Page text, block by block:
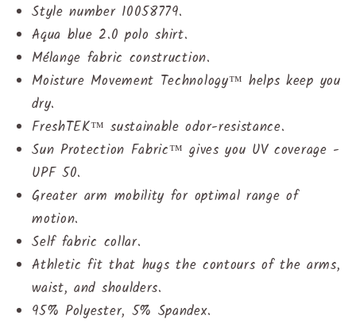
Style number 10058779.
Aqua blue 2.0 polo shirt.
Mélange fabric construction.
Moisture Movement Technology™ helps keep you
dry.
FreshTEK™ sustainable odor-resistance.
Sun Protection Fabric™ gives you UV coverage -
UPF 50.
Greater arm mobility for optimal range of
motion.
Self fabric collar.
Athletic fit that hugs the contours of the arms,
waist, and shoulders.
95% Polyester, 5% Spandex.